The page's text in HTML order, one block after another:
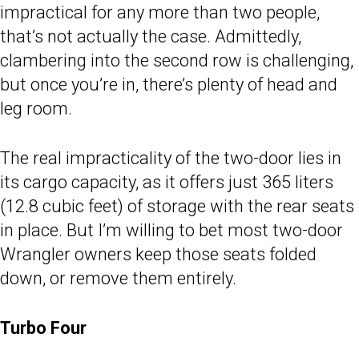
impractical for any more than two people,
that’s not actually the case. Admittedly,
clambering into the second row is challenging,
but once you’re in, there’s plenty of head and
leg room.
The real impracticality of the two-door lies in
its cargo capacity, as it offers just 365 liters
(12.8 cubic feet) of storage with the rear seats
in place. But I’m willing to bet most two-door
Wrangler owners keep those seats folded
down, or remove them entirely.
Turbo Four